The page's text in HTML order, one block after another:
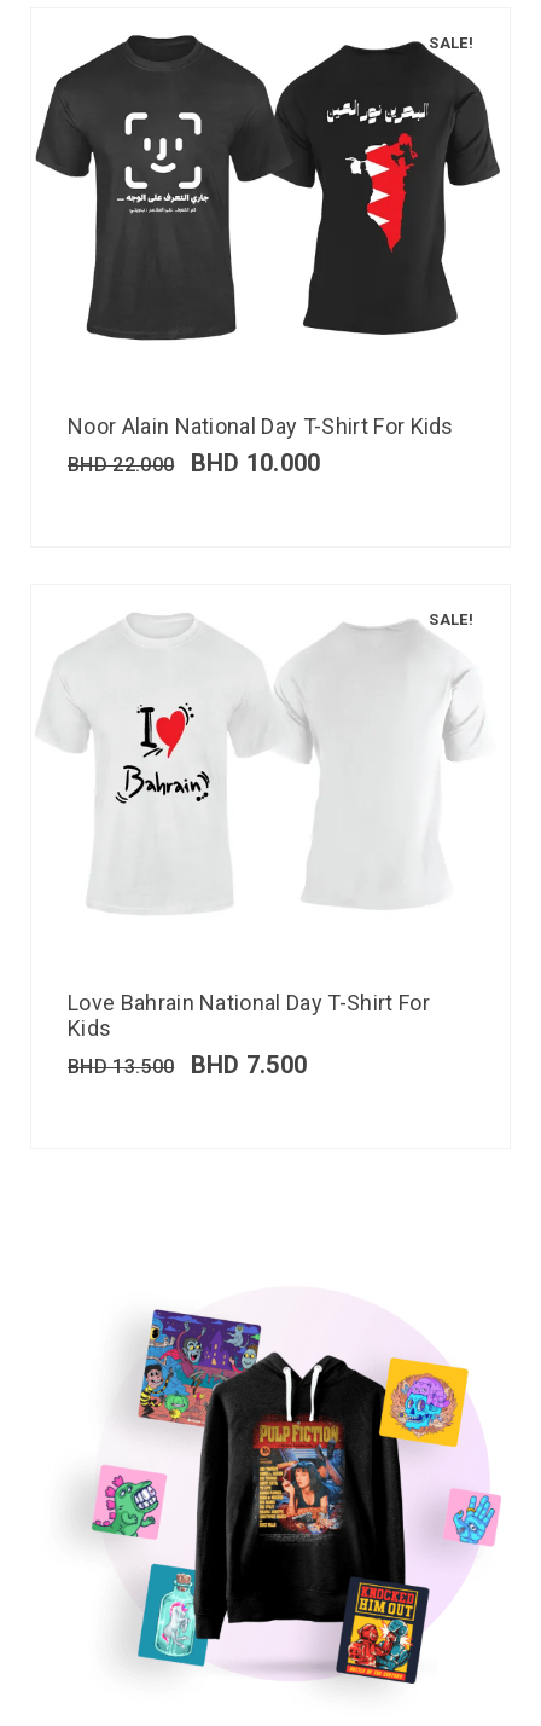
SALE!
Noor Alain National Day T-Shirt For Kids
BHD22.000 BHD 10.000
SALE!
Love Bahrain National Day T-Shirt For
Kids
BHD13.500 BHD 7.500